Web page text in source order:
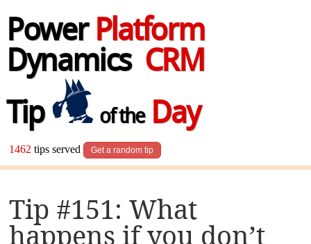
Power Platform
Dynamics CRM
Tip
of theDay
1462 tips served Get a random tip
Tip #151: What
happens if you don’t